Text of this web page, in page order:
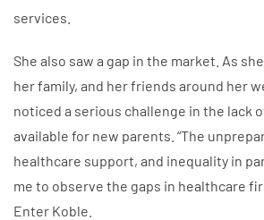
services.
She also saw a gap in the market. As
her family, and her friends around her
noticed a serious challenge in the lack
available for new parents. “The
healthcare support, and inequality in
me to observe the gaps in healthcare
Enter Koble.